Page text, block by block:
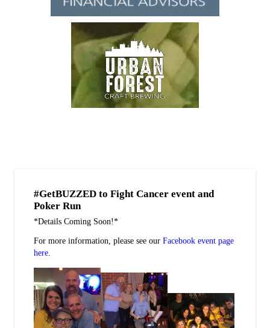
#GetBUZZED to Fight Cancer event and
Poker Run
*Details Coming Soon!*
For more information, please see our Facebook event page
here